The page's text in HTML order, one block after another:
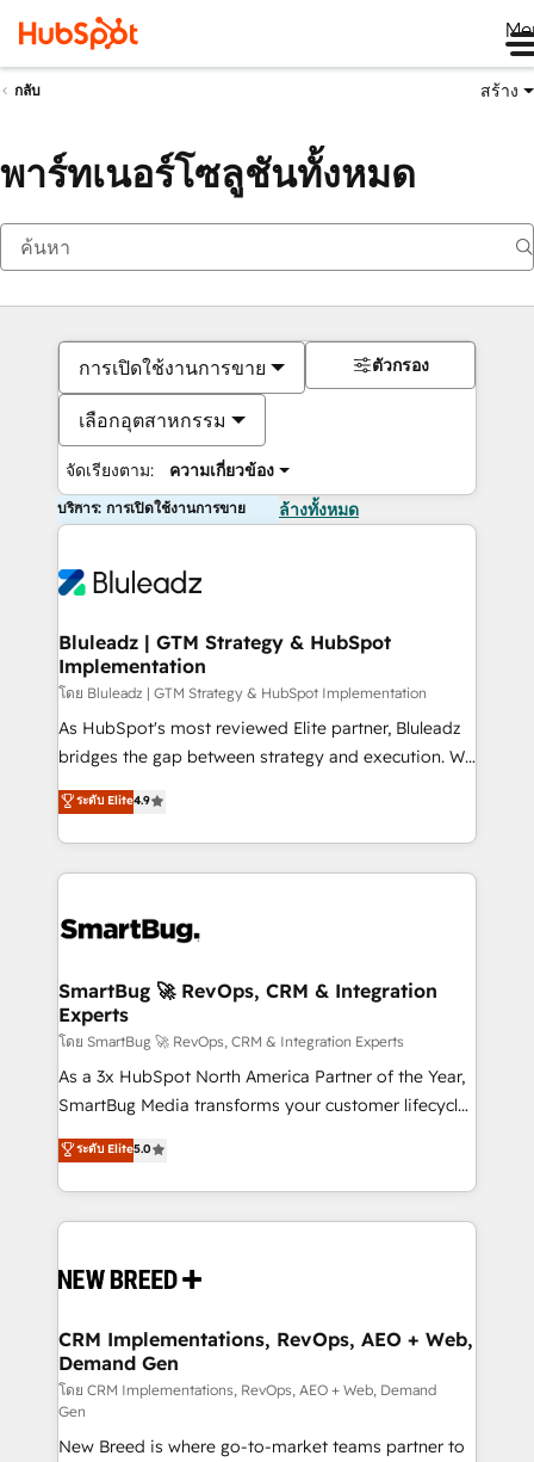
กลับ สร้าง
พาร์ทเนอร์โซลูชันทั้งหมด
การเปิดใช้งานการขาย
เลือกอุตสาหกรรม
จัดเรียงตาม: ความเกี่ยวข้อง
ตัวกรอง
บริการ: การเปิดใช้งานการขาย ล้างทั้งหมด
Bluleadz | GTM Strategy & HubSpot
Implementation
โดย Bluleadz | GTM Strategy & HubSpot Implementation
As HubSpot's most reviewed Elite partner, Bluleadz
bridges the gap between strategy and execution. We
don't just "set up tools" — we install the GTM
Operating System (GTM OS) to align your leadership
and engineer a portal that drives predictable
revenue velocity. 🚀 GTM Strategy & Alignment
stalling growth. Fix your ICP, Math, and Story to stop
Scalable Architecture: Zero-technical-debt setup
across all Hubs, validated by our 7 HubSpot
Accreditations. AI-Powered RevOps: Breeze AI,
custom AI agents, and high-integrity migrations for
total reporting clarity. Security & Compliance: SOC 2
security. 🏆 Why Bluleadz? GTM OS Partner | 16+
Years Experience | 1,000+ Five-Star Reviews
ระดับ Elite4.9
SmartBug 🚀 RevOps, CRM & Integration
Experts
โดย SmartBug 🚀 RevOps, CRM & Integration Experts
As a 3x HubSpot North America Partner of the Year,
SmartBug Media transforms your customer lifecycle
into a revenue engine. Our unified ecosystem
includes specialized divisions Globalia (AI &
Software) and Point Success Media (Paid Media),
making this the official home for all three brands. 🔄
and system integrations powered by Globalia’s
trainers to drive platform adoption. 📈 Revenue
Generation - Full-funnel marketing and high-
performance advertising via Point Success Media. -
Expert deployment of Breeze AI and custom agents
to automate growth. 🏆 Elite Excellence - 8 platform
ระดับ Elite5.0
CRM Implementations, RevOps, AEO + Web,
Demand Gen
โดย CRM Implementations, RevOps, AEO + Web, Demand
Gen
New Breed is where go-to-market teams partner to